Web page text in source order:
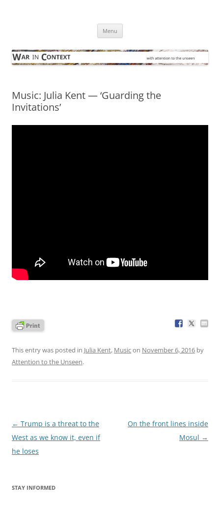
Menu
Music: Julia Kent — ‘Guarding the
Invitations’
This entry was posted in Julia Kent, Musicon November 6, 2016 by
Attention to the Unseen.
Post
navigation
← Trump is a threat to the
West as we know it, even if
he loses
On the front lines inside
Mosul →
STAY INFORMED